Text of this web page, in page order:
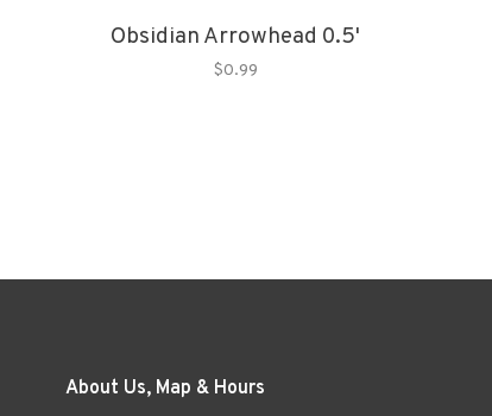
Obsidian Arrowhead 0.5'
$0.99
About Us, Map & Hours